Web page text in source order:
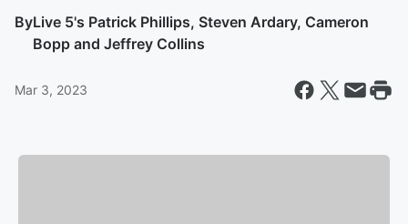
ByLive 5's Patrick Phillips, Steven Ardary, Cameron
Bopp and Jeffrey Collins
Mar 3, 2023